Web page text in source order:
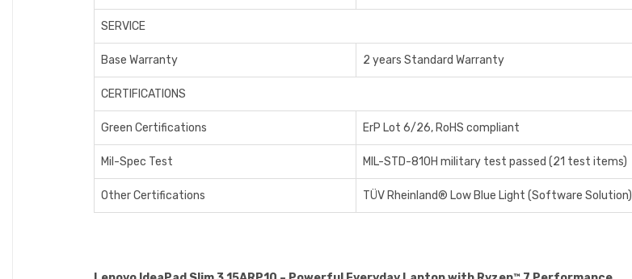
SERVICE
Base Warranty 2 years Standard Warranty
CERTIFICATIONS
Green Certifications ErP Lot 6/26, RoHS compliant
Mil-Spec Test MIL-STD-810H military test passed (21 test items)
Other Certifications TÜV Rheinland® Low Blue Light (Software Solution)